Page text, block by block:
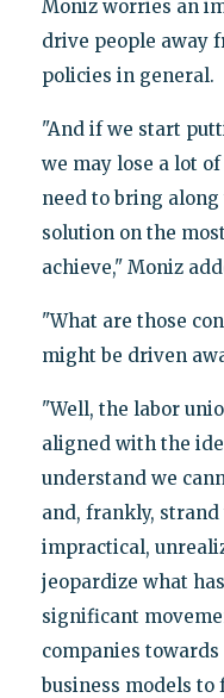
Moniz worries an
drive people away
policies in general.
"And if we start
we may lose a lot
need to bring
solution on the
achieve," Moniz
"What are those
might be driven
"Well, the labor
aligned with the
understand we
and, frankly,
impractical,
jeopardize what
significant
companies
business models